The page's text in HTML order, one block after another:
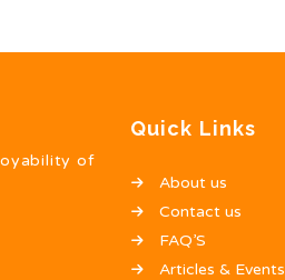
of
Quick Links
About us
Contact us
FAQ’S
Articles & Events